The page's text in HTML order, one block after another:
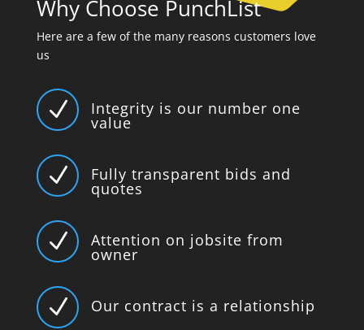
Why Choose PunchList
Here are a few of the many reasons customers love
us
N Integrity is our number one
value
N Fully transparent bids and
quotes
N Attention on jobsite from
owner
N Our contract is a relationship